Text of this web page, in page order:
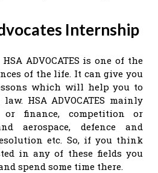
Internship
ADVOCATES is one of the
of the life. It can give you
which will help you to
HSA ADVOCATES mainly
finance, competition or
aerospace, defence and
etc. So, if you think
in any of these fields you
spend some time there.